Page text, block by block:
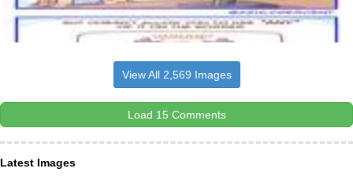
View All 2,569 Images
Load 15 Comments
Latest Images